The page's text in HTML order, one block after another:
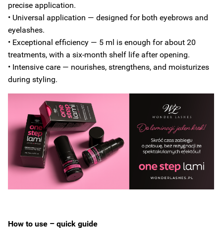
precise application.
• Universal application — designed for both eyebrows and
eyelashes.
• Exceptional efficiency — 5 ml is enough for about 20
treatments, with a six-month shelf life after opening.
• Intensive care — nourishes, strengthens, and moisturizes
during styling.
How to use – quick guide